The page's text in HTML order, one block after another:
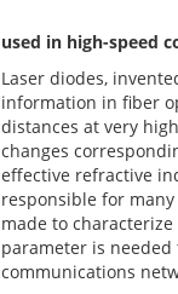
used in high-speed
Laser diodes,
information in fiber
distances at very
changes
effective refractive
responsible for
made to
parameter is
communications